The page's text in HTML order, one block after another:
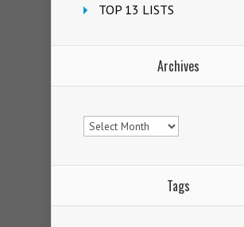
TOP 13 LISTS
Archives
Archives
Tags